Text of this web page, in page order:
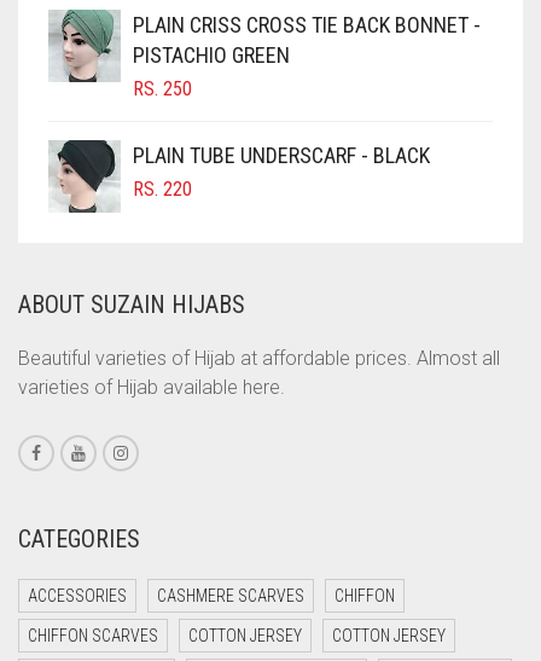
CINNAMON BROWN
COBALT BLUE
COFFEE
COFFEE BROWN
COMMANDO GREEN
CORAL ORANGE
CORAL PEACH
CORAL PINK
CORAL RED
CREAM
CYAN
CYAN BLUE
RS. 750.
RS. 700.
PLAIN CRISS CROSS TIE BACK BONNET -
PISTACHIO GREEN
RS. 250
PLAIN TUBE UNDERSCARF - BLACK
RS. 220
ABOUT SUZAIN HIJABS
Beautiful varieties of Hijab at affordable prices. Almost all
varieties of Hijab available here.
CATEGORIES
ACCESSORIES CASHMERE SCARVES CHIFFON
CHIFFON SCARVES COTTON JERSEY COTTON JERSEY